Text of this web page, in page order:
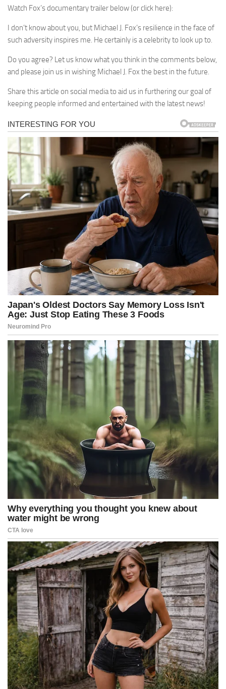
Watch Fox’s documentary trailer below (or click here):
I don’t know about you, but Michael J. Fox’s resilience in the face of
such adversity inspires me. He certainly is a celebrity to look up to.
Do you agree? Let us know what you think in the comments below,
and please join us in wishing Michael J. Fox the best in the future.
Share this article on social media to aid us in furthering our goal of
keeping people informed and entertained with the latest news!